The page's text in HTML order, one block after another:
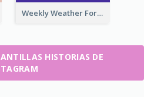
Weekly Weather Forecast Instagram Story
HISTORIAS DE